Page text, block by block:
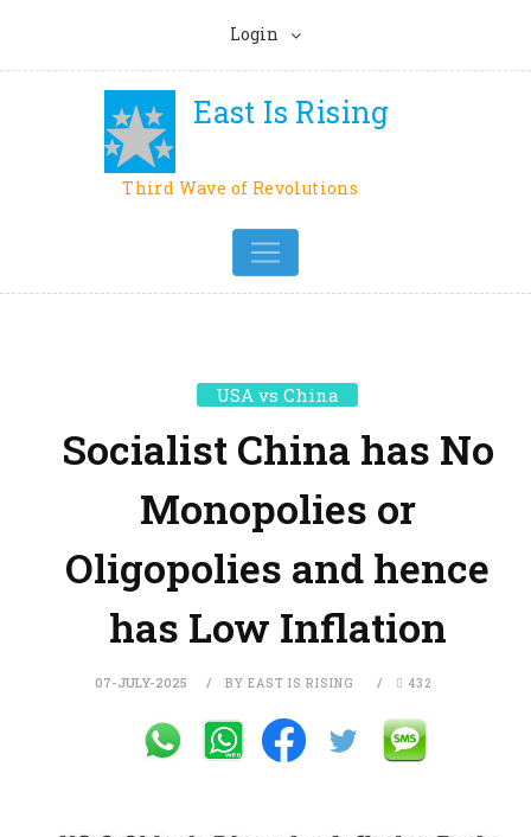
Login
East Is Rising
Third Wave of Revolutions
USA vs China
Socialist China has No
Monopolies or
Oligopolies and hence
has Low Inflation
07-JULY-2025 BY EAST IS RISING 432